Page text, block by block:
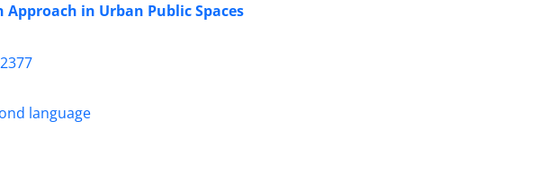
in Urban Public Spaces
language